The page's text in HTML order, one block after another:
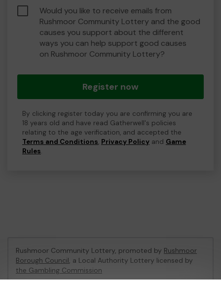
Would you like to receive emails from
Rushmoor Community Lottery and the good
causes you support about the different
ways you can help support good causes
on Rushmoor Community Lottery?
Register now
By clicking register today you are confirming you are
18 years old and have read Gatherwell's policies
relating to the age verification, and accepted the
Terms and Conditions, Privacy Policy and Game
Rules.
Rushmoor Community Lottery, promoted by Rushmoor
Borough Council, a Local Authority Lottery licensed by
the Gambling Commission